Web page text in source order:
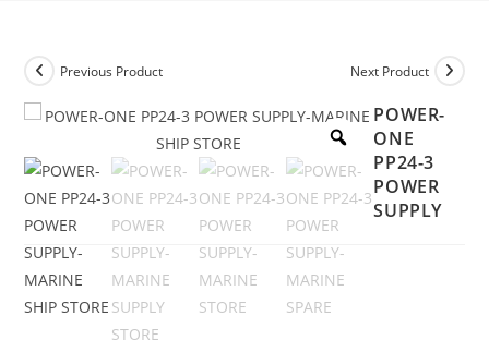
Previous Product Next Product
POWER-
ONE
PP24-3
POWER
SUPPLY